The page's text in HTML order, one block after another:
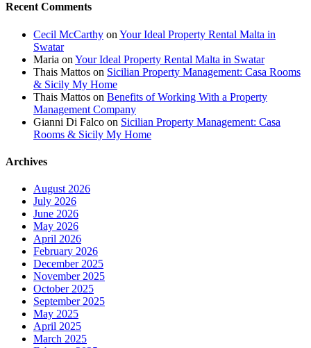
Recent Comments
Cecil McCarthy on Your Ideal Property Rental Malta in
Swatar
Maria on Your Ideal Property Rental Malta in Swatar
Thais Mattos on Sicilian Property Management: Casa Rooms
& Sicily My Home
Thais Mattos on Benefits of Working With a Property
Management Company
Gianni Di Falco on Sicilian Property Management: Casa
Rooms & Sicily My Home
Archives
August 2026
July 2026
June 2026
May 2026
April 2026
February 2026
December 2025
November 2025
October 2025
September 2025
May 2025
April 2025
March 2025